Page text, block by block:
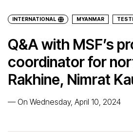
INTERNATIONAL MYANMAR
Q&A with MSF’s
coordinator for
Rakhine, Nimrat
— On Wednesday, April 10, 2024